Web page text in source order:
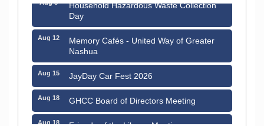
Household Hazardous Waste Collection
Day
Aug 12
Memory Cafés - United Way of Greater
Nashua
Aug 15 JayDay Car Fest 2026
Aug 18 GHCC Board of Directors Meeting
Aug 18 Friends of the Library Meeting